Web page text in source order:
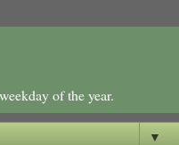
of the year.
▼